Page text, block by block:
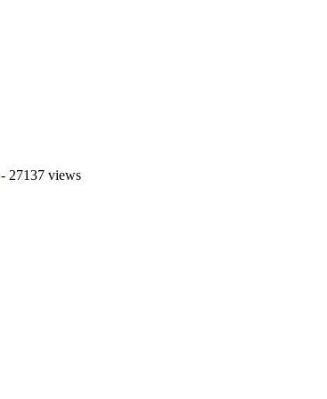
- 27137 views